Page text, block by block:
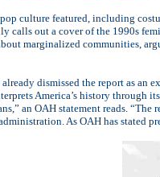
culture featured, including
calls out a cover of the 1990s
marginalized communities,
dismissed the report as an
America’s history through
an OAH statement reads.
As OAH has